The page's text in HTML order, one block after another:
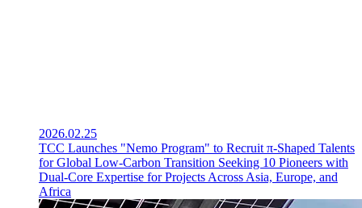
2026.02.25
TCC Launches "Nemo Program" to Recruit π-Shaped Talents
for Global Low-Carbon Transition Seeking 10 Pioneers with
Dual-Core Expertise for Projects Across Asia, Europe, and
Africa